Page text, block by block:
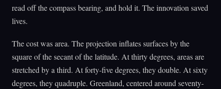
read off the compass bearing, and hold it. The innovation saved
lives.
The cost was area. The projection inflates surfaces by the
square of the secant of the latitude. At thirty degrees, areas are
stretched by a third. At forty-five degrees, they double. At sixty
degrees, they quadruple. Greenland, centered around seventy-